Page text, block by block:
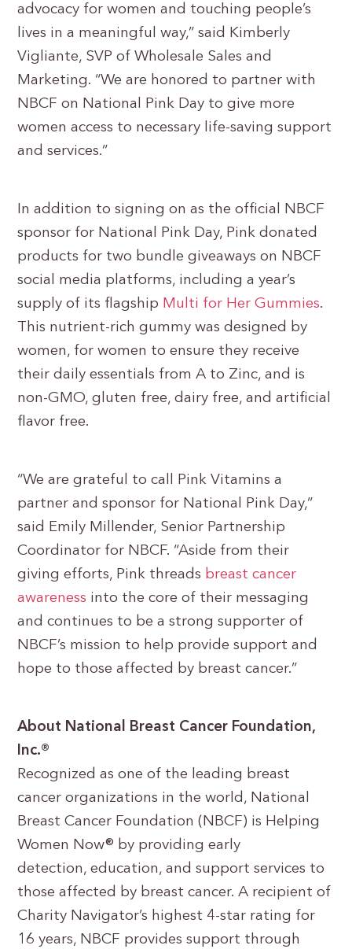
advocacy for women and touching people’s
lives in a meaningful way,” said Kimberly
Vigliante, SVP of Wholesale Sales and
Marketing. “We are honored to partner with
NBCF on National Pink Day to give more
women access to necessary life-saving support
and services.”
In addition to signing on as the official NBCF
sponsor for National Pink Day, Pink donated
products for two bundle giveaways on NBCF
social media platforms, including a year’s
supply of its flagship Multi for Her Gummies.
This nutrient-rich gummy was designed by
women, for women to ensure they receive
their daily essentials from A to Zinc, and is
non-GMO, gluten free, dairy free, and artificial
flavor free.
“We are grateful to call Pink Vitamins a
partner and sponsor for National Pink Day,”
said Emily Millender, Senior Partnership
Coordinator for NBCF. “Aside from their
giving efforts, Pink threads breast cancer
awareness into the core of their messaging
and continues to be a strong supporter of
NBCF’s mission to help provide support and
hope to those affected by breast cancer.”
About National Breast Cancer Foundation,
Inc.®
Recognized as one of the leading breast
cancer organizations in the world, National
Breast Cancer Foundation (NBCF) is Helping
Women Now® by providing early
detection, education, and support services to
those affected by breast cancer. A recipient of
Charity Navigator’s highest 4-star rating for
16 years, NBCF provides support through